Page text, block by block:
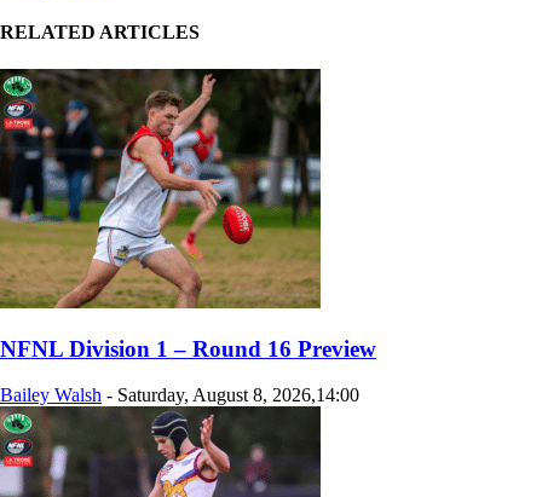
RELATED ARTICLES
NFNL Division 1 – Round 16 Preview
Bailey Walsh - Saturday, August 8, 2026,14:00